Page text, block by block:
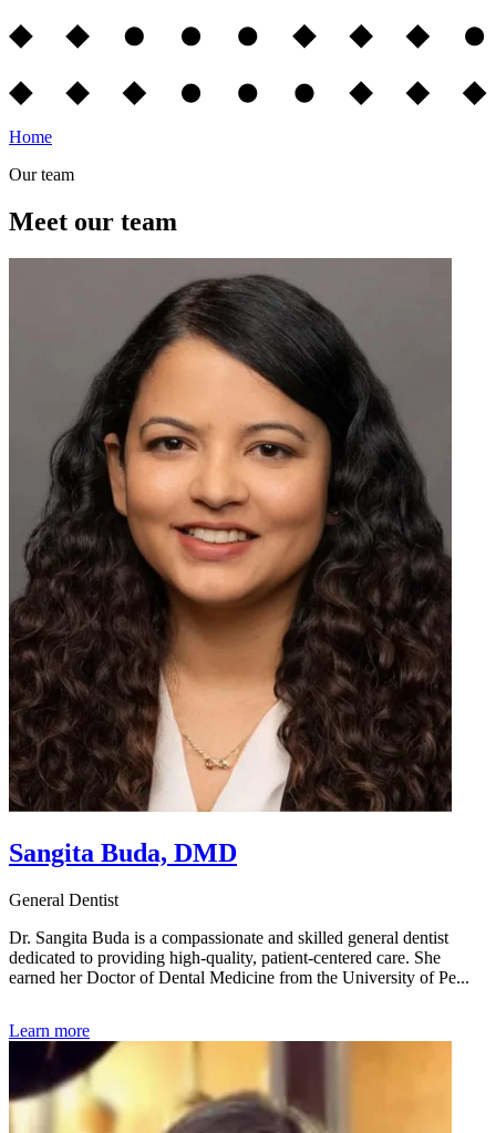
Home
Our team
Meet our team
Sangita Buda, DMD
General Dentist
Dr. Sangita Buda is a compassionate and skilled general dentist
dedicated to providing high-quality, patient-centered care. She
earned her Doctor of Dental Medicine from the University of Pe...
Learn more